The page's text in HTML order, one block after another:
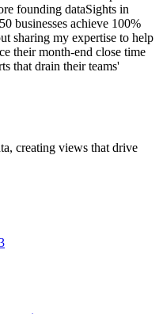
founding dataSights in
businesses achieve 100%
sharing my expertise to help
their month-end close time
that drain their teams'
creating views that drive